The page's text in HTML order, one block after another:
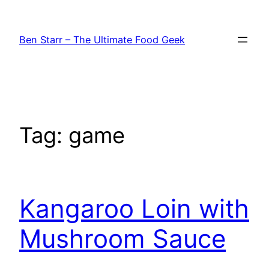
content
Ben Starr – The Ultimate Food Geek
Tag: game
Kangaroo Loin with
Mushroom Sauce